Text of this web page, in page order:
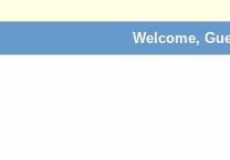
Welcome,